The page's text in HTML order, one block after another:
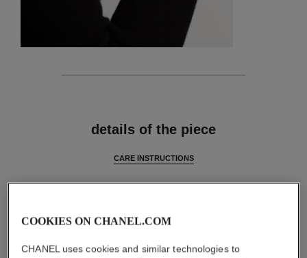
details of the piece
CARE INSTRUCTIONS
COOKIES ON CHANEL.COM
CHANEL uses cookies and similar technologies to